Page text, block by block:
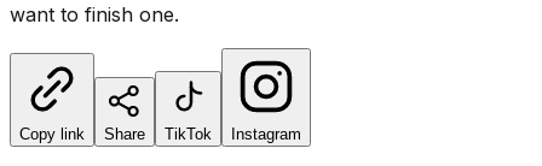
want to finish one.
Copy link Share TikTok Instagram